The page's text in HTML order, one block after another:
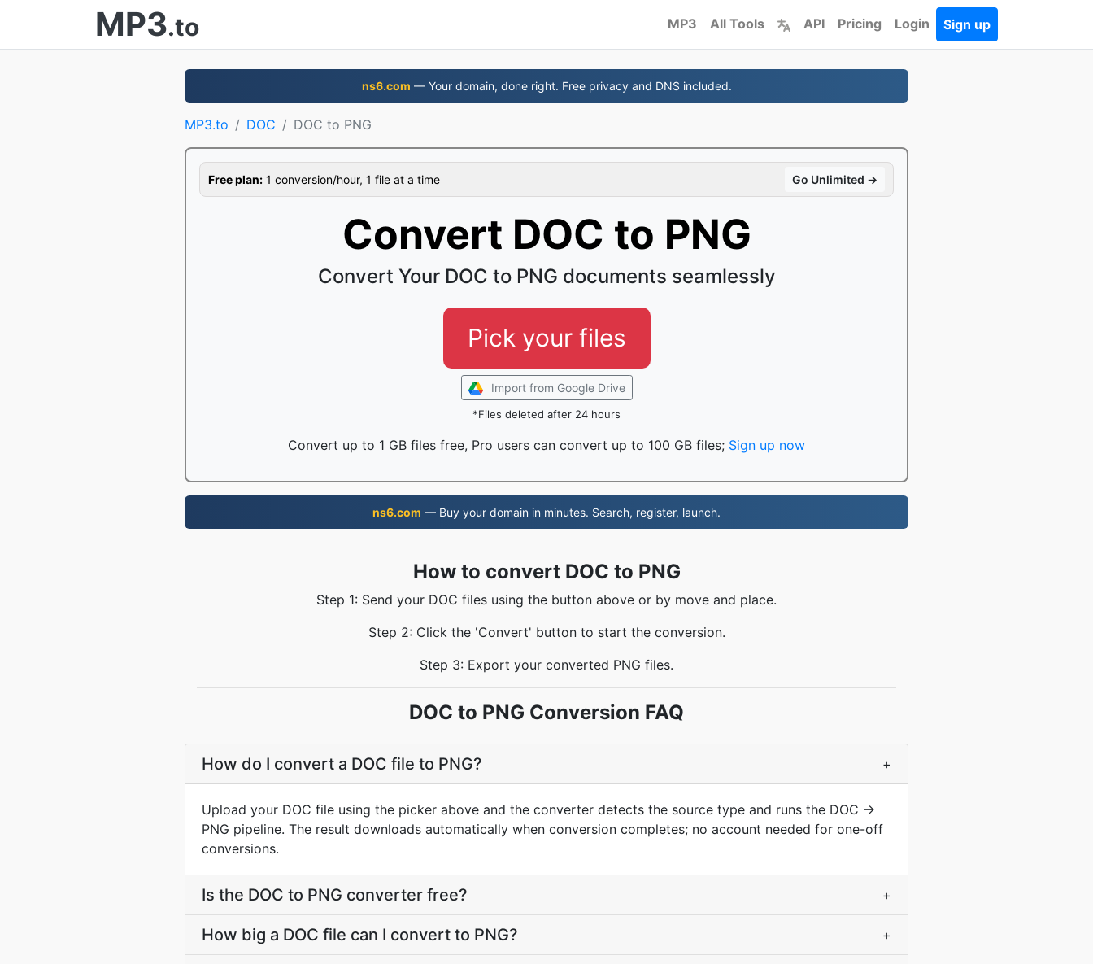
MP3.to MP3 All Tools API Pricing Login Sign up
ns6.com — Your domain, done right. Free privacy and DNS included.
MP3.to DOC DOC to PNG
Free plan: 1 conversion/hour, 1 file at a time Go Unlimited →
Convert DOC to PNG
Convert Your DOC to PNG documents seamlessly
Pick your files
Import from Google Drive
*Files deleted after 24 hours
Convert up to 1 GB files free, Pro users can convert up to 100 GB files; Sign up now
ns6.com — Buy your domain in minutes. Search, register, launch.
How to convert DOC to PNG
Step 1: Send your DOC files using the button above or by move and place.
Step 2: Click the 'Convert' button to start the conversion.
Step 3: Export your converted PNG files.
DOC to PNG Conversion FAQ
How do I convert a DOC file to PNG? +
Upload your DOC file using the picker above and the converter detects the source type and runs the DOC →
PNG pipeline. The result downloads automatically when conversion completes; no account needed for one-off
conversions.
Is the DOC to PNG converter free? +
How big a DOC file can I convert to PNG? +